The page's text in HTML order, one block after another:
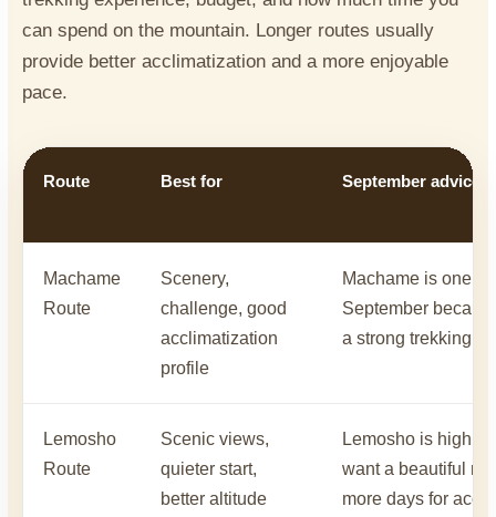
can spend on the mountain. Longer routes usually
provide better acclimatization and a more enjoyable
pace.
Route Best for September advice
Machame
Route
Scenery,
challenge, good
acclimatization
profile
Machame is one
September
a strong trekking
Lemosho
Route
Scenic views,
quieter start,
better altitude
Lemosho is highly
want a beautiful
more days for